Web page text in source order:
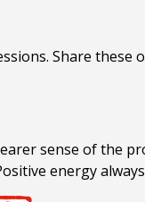
Share
sense of the
energy